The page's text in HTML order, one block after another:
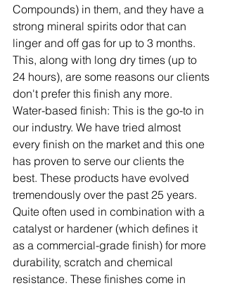
Compounds) in them, and they have a
strong mineral spirits odor that can
linger and off gas for up to 3 months.
This, along with long dry times (up to
24 hours), are some reasons our clients
don't prefer this finish any more.
Water-based finish: This is the go-to in
our industry. We have tried almost
every finish on the market and this one
has proven to serve our clients the
best. These products have evolved
tremendously over the past 25 years.
Quite often used in combination with a
catalyst or hardener (which defines it
as a commercial-grade finish) for more
durability, scratch and chemical
resistance. These finishes come in